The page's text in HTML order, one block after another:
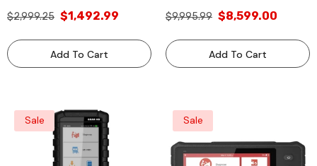
Tools, Additional Launch
$2,999.25 $1,492.99
Add To Cart
Package. Professional High-
Equipment PROPLSFRAME
$9,995.99 $8,599.00
Add To Cart
Sale Sale